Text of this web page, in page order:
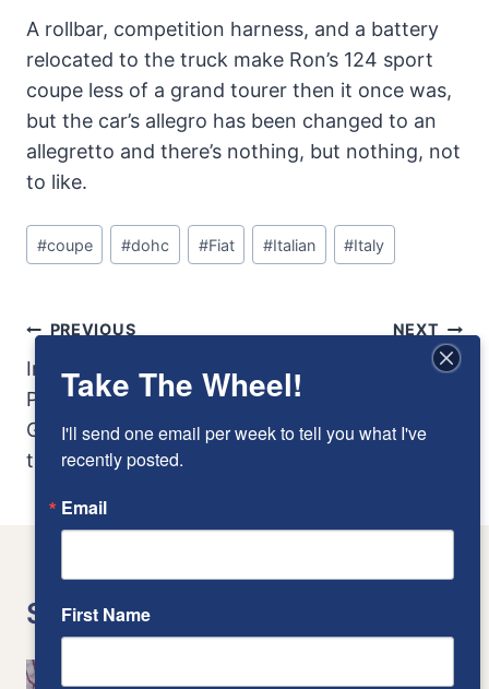
A rollbar, competition harness, and a battery
relocated to the truck make Ron’s 124 sport
coupe less of a grand tourer then it once was,
but the car’s allegro has been changed to an
allegretto and there’s nothing, but nothing, not
to like.
Post
Tags:
#coupe #dohc #Fiat #Italian #Italy
Post
Navigation
PREVIOUS
Innocents Abroad:
Phil Stiles and
George Schrafft and
the Crosley Le Mans
NEXT
1934 Brewster Ford:
than skin deep, but
Similar Posts
Take The Wheel!
I'll send one email per week to tell you what I've
recently posted.
Email
First Name